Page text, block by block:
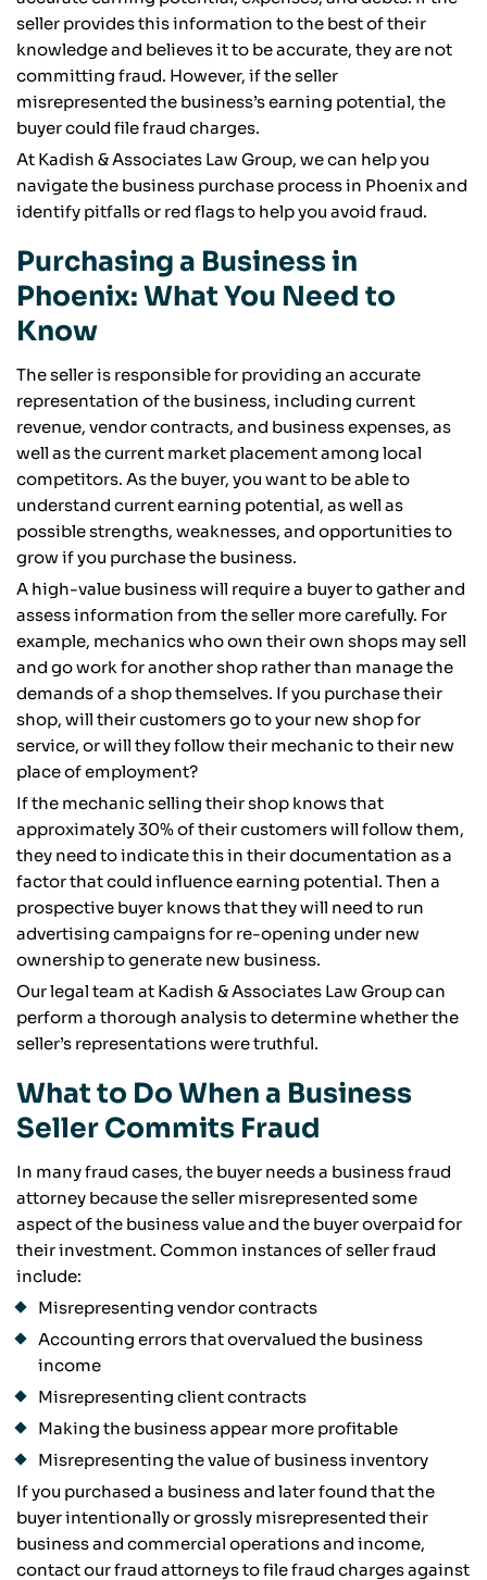
seller provides this information to the best of their
knowledge and believes it to be accurate, they are not
committing fraud. However, if the seller
misrepresented the business’s earning potential, the
buyer could file fraud charges.
At Kadish & Associates Law Group, we can help you
navigate the business purchase process in Phoenix and
identify pitfalls or red flags to help you avoid fraud.
Purchasing a Business in
Phoenix: What You Need to
Know
The seller is responsible for providing an accurate
representation of the business, including current
revenue, vendor contracts, and business expenses, as
well as the current market placement among local
competitors. As the buyer, you want to be able to
understand current earning potential, as well as
possible strengths, weaknesses, and opportunities to
grow if you purchase the business.
A high-value business will require a buyer to gather and
assess information from the seller more carefully. For
example, mechanics who own their own shops may sell
and go work for another shop rather than manage the
demands of a shop themselves. If you purchase their
shop, will their customers go to your new shop for
service, or will they follow their mechanic to their new
place of employment?
If the mechanic selling their shop knows that
approximately 30% of their customers will follow them,
they need to indicate this in their documentation as a
factor that could influence earning potential. Then a
prospective buyer knows that they will need to run
advertising campaigns for re-opening under new
ownership to generate new business.
Our legal team at Kadish & Associates Law Group can
perform a thorough analysis to determine whether the
seller’s representations were truthful.
What to Do When a Business
Seller Commits Fraud
In many fraud cases, the buyer needs a business fraud
attorney because the seller misrepresented some
aspect of the business value and the buyer overpaid for
their investment. Common instances of seller fraud
include:
Misrepresenting vendor contracts
Accounting errors that overvalued the business
income
Misrepresenting client contracts
Making the business appear more profitable
Misrepresenting the value of business inventory
If you purchased a business and later found that the
buyer intentionally or grossly misrepresented their
business and commercial operations and income,
contact our fraud attorneys to file fraud charges against